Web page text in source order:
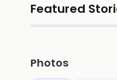
Featured
Photos